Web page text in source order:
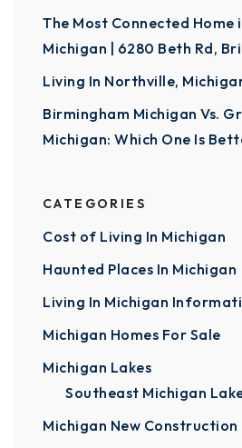
The Most Connected Home
Michigan | 6280 Beth Rd,
Living In Northville,
Birmingham Michigan Vs.
Michigan: Which One Is
CATEGORIES
Cost of Living In Michigan
Haunted Places In Michigan
Living In Michigan
Michigan Homes For Sale
Michigan Lakes
Southeast Michigan
Michigan New Construction